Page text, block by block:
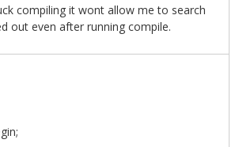
compiling it wont allow me to search
out even after running compile.